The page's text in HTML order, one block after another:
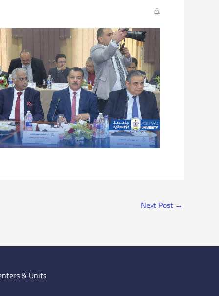
ة.
Next Post →
& Units